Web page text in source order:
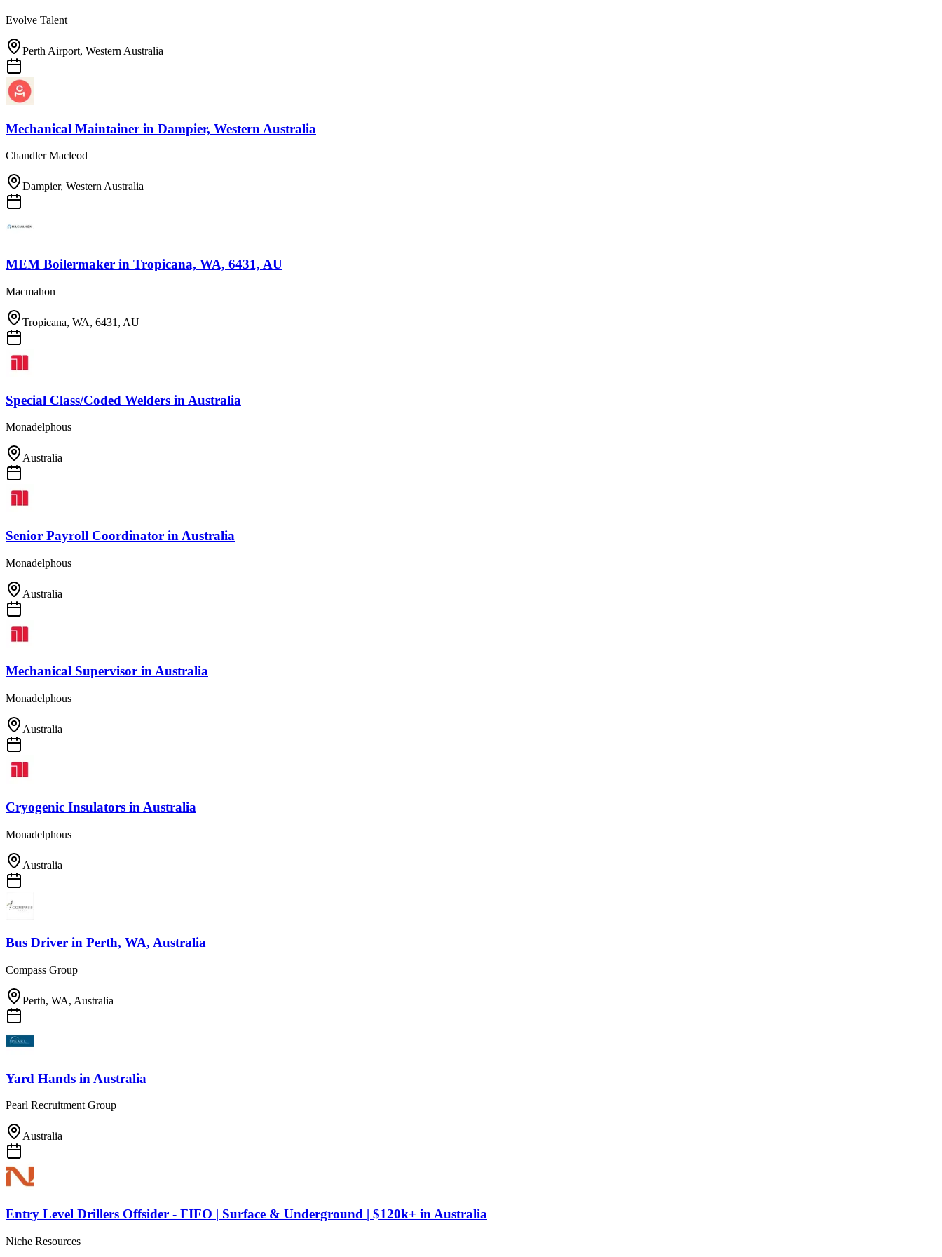
Evolve Talent
Perth Airport, Western Australia
Mechanical Maintainer in Dampier, Western Australia
Chandler Macleod
Dampier, Western Australia
MEM Boilermaker in Tropicana, WA, 6431, AU
Macmahon
Tropicana, WA, 6431, AU
Special Class/Coded Welders in Australia
Monadelphous
Australia
Senior Payroll Coordinator in Australia
Monadelphous
Australia
Mechanical Supervisor inAustralia
Monadelphous
Australia
Cryogenic Insulators in Australia
Monadelphous
Australia
Bus Driver in Perth, WA, Australia
Compass Group
Perth, WA, Australia
Yard Hands in Australia
Pearl Recruitment Group
Australia
Entry Level Drillers Offsider - FIFO | Surface & Underground | $120k+ in Australia
Niche Resources